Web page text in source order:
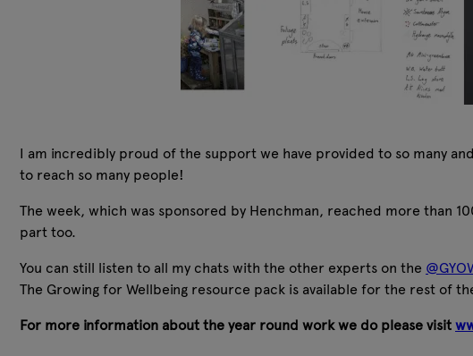
I am incredibly proud of the support we have provided to so many
to reach so many people!
The week, which was sponsored by Henchman, reached more than
part too.
You can still listen to all my chats with the other experts on the
The Growing for Wellbeing resource pack is available for the rest of
For more information about the year round work we do please visit